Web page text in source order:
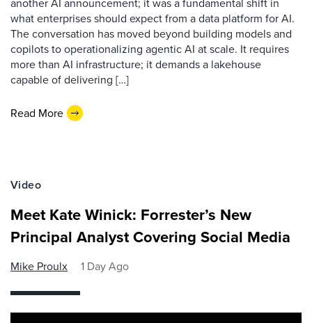
what enterprises should expect from a data platform for AI.
The conversation has moved beyond building models and
copilots to operationalizing agentic AI at scale. It requires
more than AI infrastructure; it demands a lakehouse
capable of delivering […]
Read More
Video
Meet Kate Winick: Forrester’s New
Principal Analyst Covering Social Media
Mike Proulx 1 Day Ago